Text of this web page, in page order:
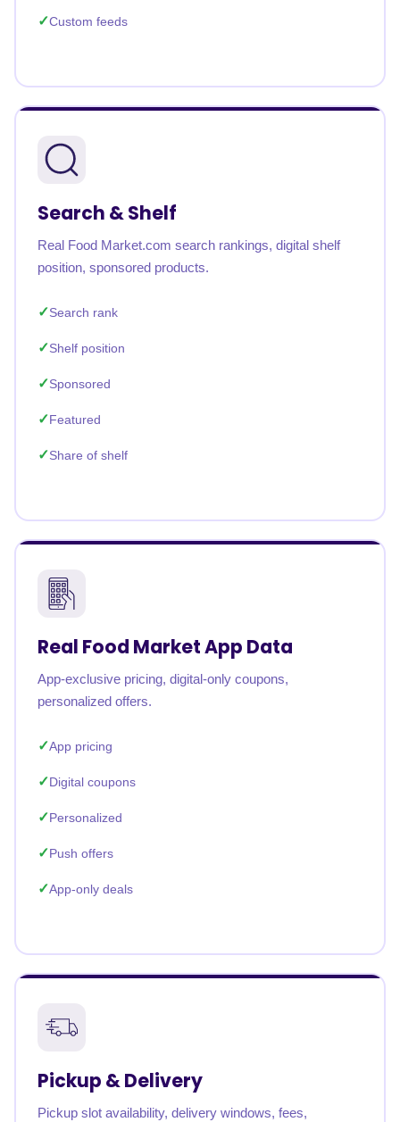
Custom feeds
Search & Shelf
Real Food Market.com search rankings, digital shelf
position, sponsored products.
Search rank
Shelf position
Sponsored
Featured
Share of shelf
Real Food Market App Data
App-exclusive pricing, digital-only coupons,
personalized offers.
App pricing
Digital coupons
Personalized
Push offers
App-only deals
Pickup & Delivery
Pickup slot availability, delivery windows, fees,